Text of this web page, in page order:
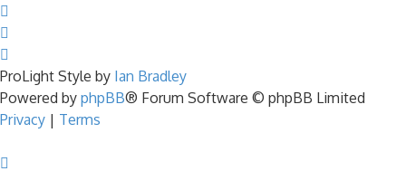
ProLight Style by Ian Bradley
Powered by phpBB® Forum Software © phpBB Limited
Privacy | Terms